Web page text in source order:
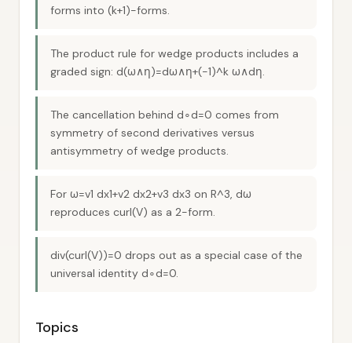
forms into (k+1)-forms.
The product rule for wedge products includes a
graded sign: d(ω∧η)=dω∧η+(-1)^k ω∧dη.
The cancellation behind d∘d=0 comes from
symmetry of second derivatives versus
antisymmetry of wedge products.
For ω=v1 dx1+v2 dx2+v3 dx3 on R^3, dω
reproduces curl(V) as a 2-form.
div(curl(V))=0 drops out as a special case of the
universal identity d∘d=0.
Topics